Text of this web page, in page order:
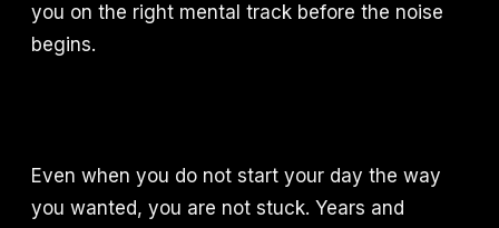
you on the right mental track before the noise
begins.
Even when you do not start your day the way
you wanted, you are not stuck. Years and